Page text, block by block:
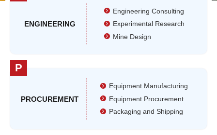
ENGINEERING
Engineering Consulting
Experimental Research
Mine Design
P
PROCUREMENT
Equipment Manufacturing
Equipment Procurement
Packaging and Shipping